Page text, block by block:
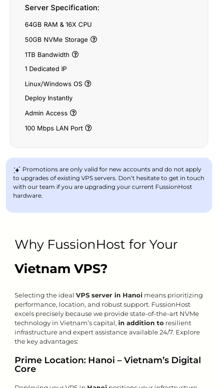
Server Specification:
64GB RAM & 16X CPU
50GB NVMe Storage
1TB Bandwidth
1 Dedicated IP
Linux/Windows OS
Deploy Instantly
Admin Access
100 Mbps LAN Port
Promotions are only valid for new accounts and do not apply
to upgrades of existing VPS servers. Don’t hesitate to get in touch
with our team if you are upgrading your current FussionHost
hardware.
Why FussionHost for Your
Vietnam VPS?
Selecting the ideal VPS server in Hanoi means prioritizing
performance, location, and robust support. FussionHost
excels precisely because we provide state-of-the-art NVMe
technology in Vietnam’s capital, in addition to resilient
infrastructure and expert assistance available 24/7. Explore
the key advantages:
Prime Location: Hanoi – Vietnam’s Digital
Core